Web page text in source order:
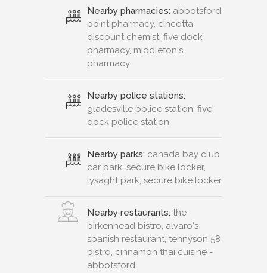
Nearby pharmacies: abbotsford
point pharmacy, cincotta
discount chemist, five dock
pharmacy, middleton's
pharmacy
Nearby police stations:
gladesville police station, five
dock police station
Nearby parks: canada bay club
car park, secure bike locker,
lysaght park, secure bike locker
Nearby restaurants: the
birkenhead bistro, alvaro's
spanish restaurant, tennyson 58
bistro, cinnamon thai cuisine -
abbotsford